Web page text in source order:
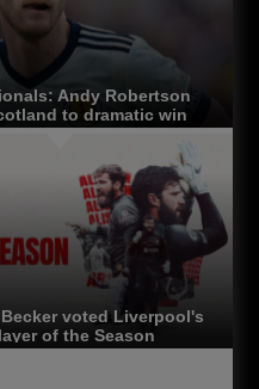
Andy Robertson
to dramatic win
voted Liverpool's
of the Season